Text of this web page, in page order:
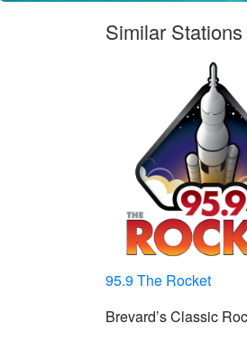
Similar Stations
95.9 The Rocket
Brevard’s Classic